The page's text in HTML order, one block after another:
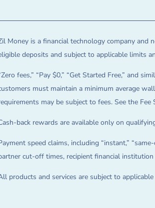
Money is a financial technology company and
deposits and subject to applicable limits
fees,” “Pay $0,” “Get Started Free,” and
must maintain a minimum average
may be subject to fees. See the
back rewards are available only on
speed claims, including “instant,”
cut-off times, recipient financial
products and services are subject to